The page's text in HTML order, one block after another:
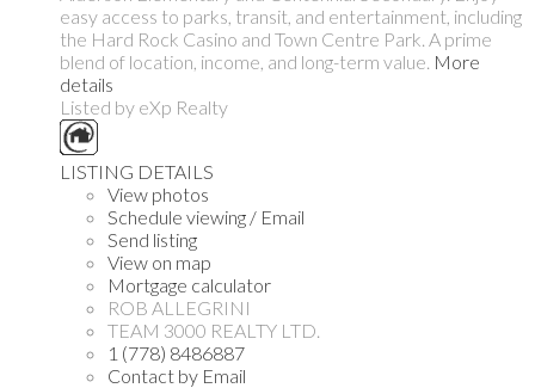
easy access to parks, transit, and entertainment, including
the Hard Rock Casino and Town Centre Park. A prime
blend of location, income, and long-term value. More
details
Listed by eXp Realty
LISTING DETAILS
View photos
Schedule viewing / Email
Send listing
View on map
Mortgage calculator
ROB ALLEGRINI
TEAM 3000 REALTY LTD.
1 (778) 8486887
Contact by Email